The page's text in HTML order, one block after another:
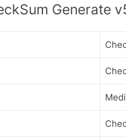
Generate